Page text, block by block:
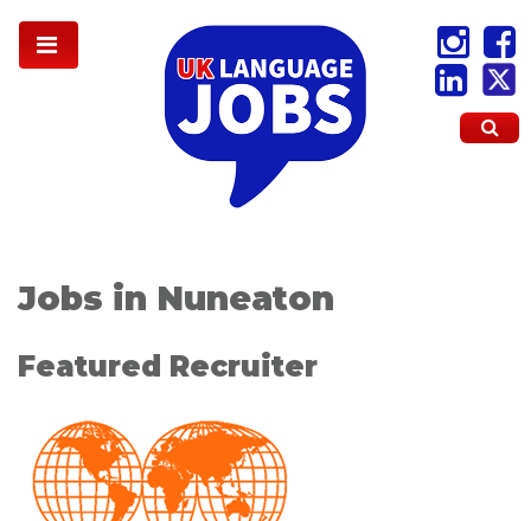
Jobs in Nuneaton
Featured Recruiter